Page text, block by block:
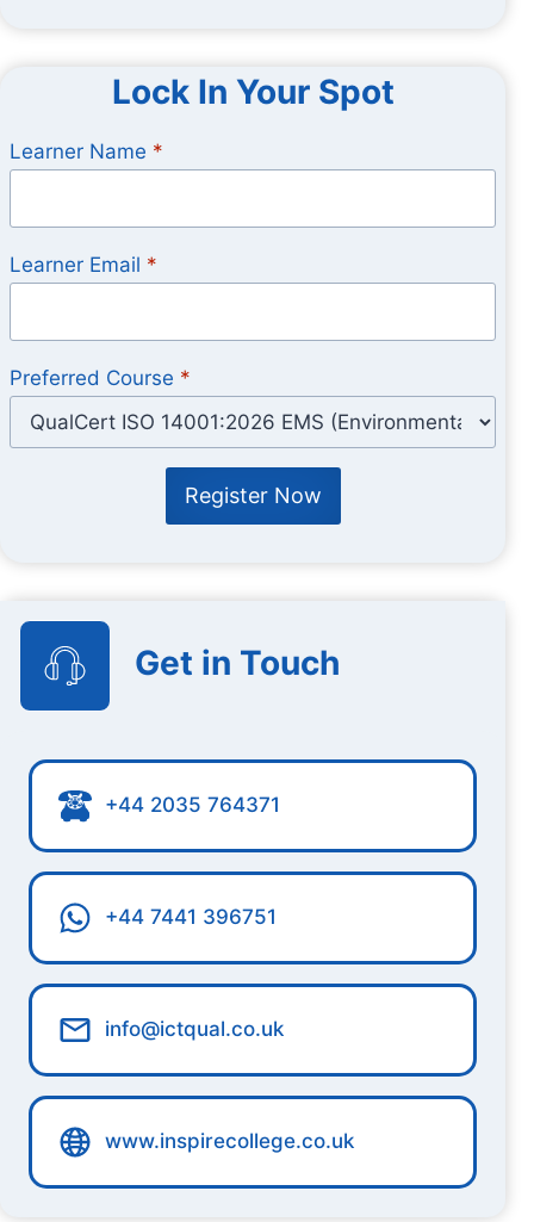
Lock In Your Spot
Learner Name *
Learner Email *
Preferred Course *
Register Now
Get in Touch
+44 2035 764371
+44 7441 396751
info@ictqual.co.uk
www.inspirecollege.co.uk